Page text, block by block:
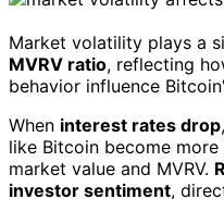
Market volatility plays a
MVRV ratio, reflecting
behavior influence
When interest rates drop
like Bitcoin become
market value and MVRV.
investor sentiment,